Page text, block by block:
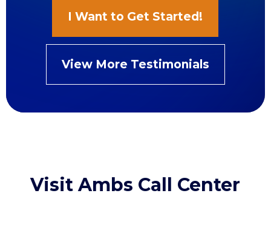
I Want to Get Started!
View More Testimonials
Visit Ambs Call Center